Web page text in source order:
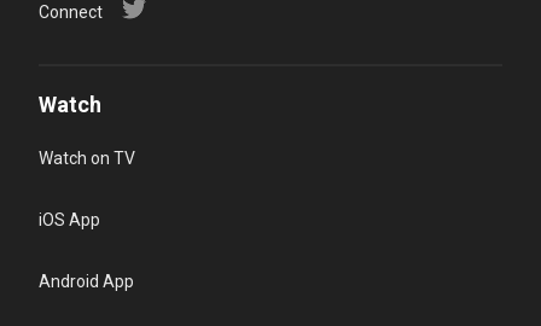
Connect
Watch
Watch on TV
iOS App
Android App